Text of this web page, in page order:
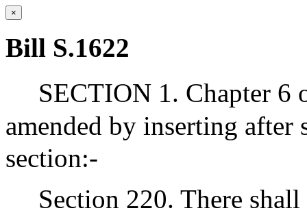
×
Bill S.1622
SECTION 1. Chapter 6
amended by inserting
section:-
Section 220. There